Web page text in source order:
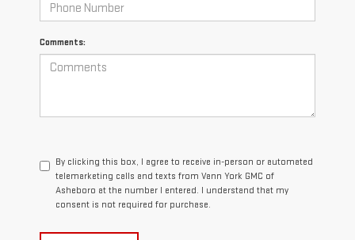
Comments:
By clicking this box, I agree to receive in-person or automated
telemarketing calls and texts from Vann York GMC of
Asheboro at the number I entered. I understand that my
consent is not required for purchase.